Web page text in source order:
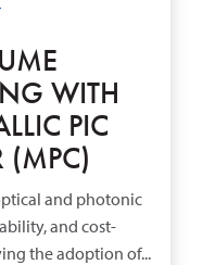
WITH
PIC
(MPC)
and photonic
and cost-
the adoption of...